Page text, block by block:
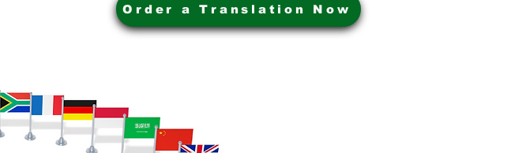
Order a Translation Now